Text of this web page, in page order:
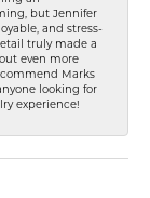
but Jennifer
and stress-
truly made a
even more
Marks
looking for
experience!